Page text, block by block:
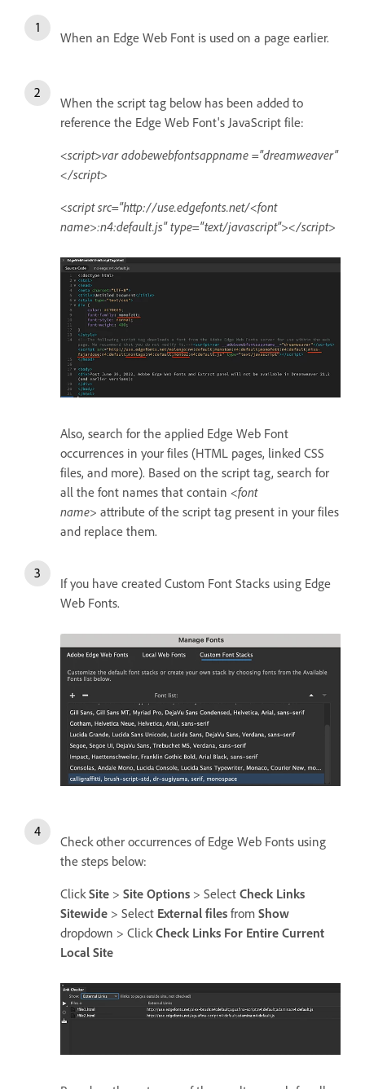
When an Edge Web Font is used on a page earlier.
When the script tag below has been added to
reference the Edge Web Font's JavaScript file:
<script>var adobewebfontsappname ="dreamweaver"
</script>
<script src="http://use.edgefonts.net/<font
name>:n4:default.js" type="text/javascript"></script>
Also, search for the applied Edge Web Font
occurrences in your files (HTML pages, linked CSS
files, and more). Based on the script tag, search for
all the font names that contain <font
name> attribute of the script tag present in your files
and replace them.
If you have created Custom Font Stacks using Edge
Web Fonts.
Check other occurrences of Edge Web Fonts using
the steps below:
ClickSite > Site Options > Select Check Links
Sitewide > Select External files from Show
dropdown > ClickCheck Links For Entire Current
Local Site